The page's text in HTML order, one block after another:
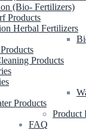
(Bio- Fertilizers)
Products
Herbal Fertilizers
Products
Products
Product
FAQ